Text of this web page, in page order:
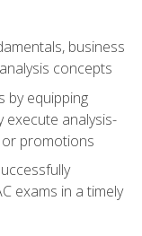
business
concepts
by equipping
execute analysis-
promotions
exams in a timely